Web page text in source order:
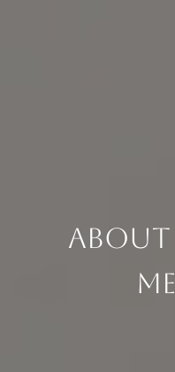
About